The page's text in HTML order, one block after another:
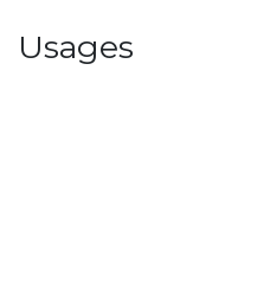
Usages